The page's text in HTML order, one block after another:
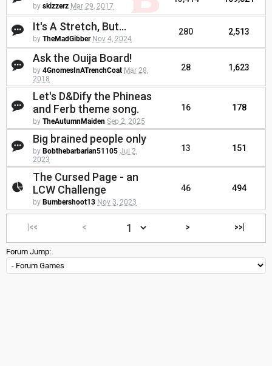
by skizzerz Mar 29, 2017
It's A Stretch, But...
by TheMadGibber Nov 4, 2024
280 2,513
Ask the Ouija Board!
by 4GnomesInATrenchCoat Mar 28,
2018
28 1,623
Let's D&Dify the Phineas
and Ferb theme song.
by TheAutumnMaiden Sep 2, 2025
16 178
Big brained people only
by Bobthebarbarian51105 Jul 2,
2023
13 151
The Cursed Page - an
LCW Challenge
by Bumbershoot13 Nov 3, 2023
46 494
|<< < > >>|
Forum Jump: